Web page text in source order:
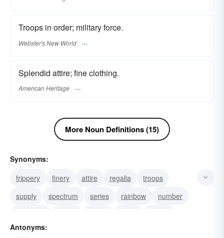
Troops in order; military force.
Webster's New World
Splendid attire; fine clothing.
American Heritage
More Noun Definitions (15)
Synonyms:
frippery
finery attire regalia
troops
supply
spectrum series rainbow
number
Antonyms: